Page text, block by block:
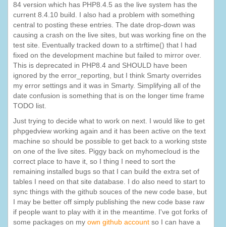
84 version which has PHP8.4.5 as the live system has the
current 8.4.10 build. I also had a problem with something
central to posting these entries. The date drop-down was
causing a crash on the live sites, but was working fine on the
test site. Eventually tracked down to a strftime() that I had
fixed on the development machine but failed to mirror over.
This is deprecated in PHP8.4 and SHOULD have been
ignored by the error_reporting, but I think Smarty overrides
my error settings and it was in Smarty. Simplifying all of the
date confusion is something that is on the longer time frame
TODO list.
Just trying to decide what to work on next. I would like to get
phpgedview working again and it has been active on the text
machine so should be possible to get back to a working stste
on one of the live sites. Piggy back on myhomecloud is the
correct place to have it, so I thing I need to sort the
remaining installed bugs so that I can build the extra set of
tables I need on that site database. I do also need to start to
sync things with the github souces of the new code base, but
I may be better off simply publishing the new code base raw
if people want to play with it in the meantime. I've got forks of
some packages on my own github account so I can have a